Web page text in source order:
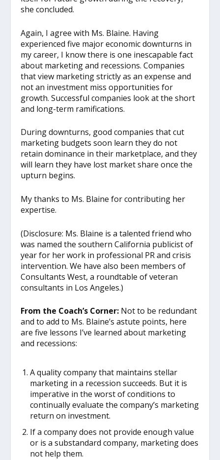
she concluded.
Again, I agree with Ms. Blaine. Having
experienced five major economic downturns in
my career, I know there is one inescapable fact
about marketing and recessions. Companies
that view marketing strictly as an expense and
not an investment miss opportunities for
growth. Successful companies look at the short
and long-term ramifications.
During downturns, good companies that cut
marketing budgets soon learn they do not
retain dominance in their marketplace, and they
will learn they have lost market share once the
upturn begins.
My thanks to Ms. Blaine for contributing her
expertise.
(Disclosure: Ms. Blaine is a talented friend who
was named the southern California publicist of
year for her work in professional PR and crisis
intervention. We have also been members of
Consultants West, a roundtable of veteran
consultants in Los Angeles.)
From the Coach’s Corner: Not to be redundant
and to add to Ms. Blaine’s astute points, here
are five lessons I’ve learned about marketing
and recessions:
A quality company that maintains stellar
marketing in a recession succeeds. But it is
imperative in the worst of conditions to
continually evaluate the company’s marketing
return on investment.
If a company does not provide enough value
or is a substandard company, marketing does
not help them.